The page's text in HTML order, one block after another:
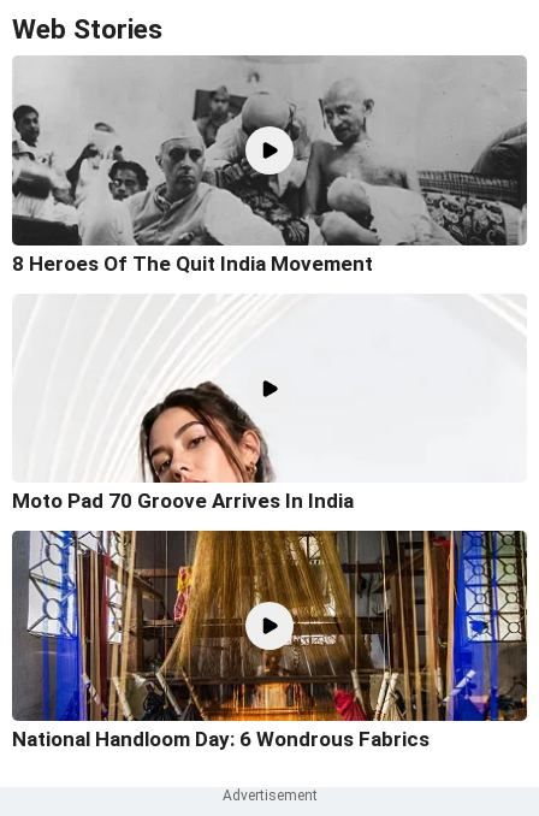
Web Stories
8 Heroes Of The Quit India Movement
Moto Pad 70 Groove Arrives In India
National Handloom Day: 6 Wondrous Fabrics